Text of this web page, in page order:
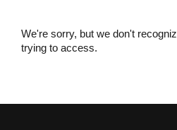
We're sorry, but we don't
trying to access.